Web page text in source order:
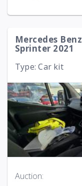
Mercedes Benz
Sprinter 2021
Type: Car kit
Auction: